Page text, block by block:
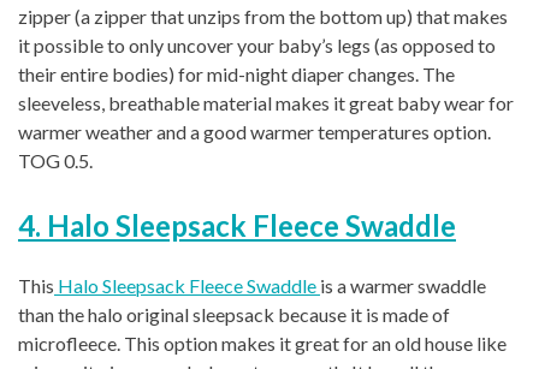
zipper (a zipper that unzips from the bottom up) that makes
it possible to only uncover your baby’s legs (as opposed to
their entire bodies) for mid-night diaper changes. The
sleeveless, breathable material makes it great baby wear for
warmer weather and a good warmer temperatures option.
TOG 0.5.
4. Halo Sleepsack Fleece Swaddle
This Halo Sleepsack Fleece Swaddle is a warmer swaddle
than the halo original sleepsack because it is made of
microfleece. This option makes it great for an old house like